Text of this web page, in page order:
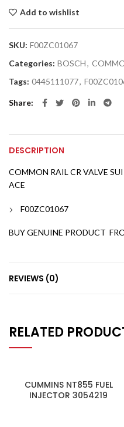
Add to wishlist
SKU: F00ZC01067
Categories: BOSCH,
Tags: 0445111077,
Share
DESCRIPTION
COMMON RAIL CR VALVE
ACE
F00ZC01067
BUY GENUINE PRODUCT
REVIEWS (0)
RELATED
CUMMINS NT855 FUEL
INJECTOR 3054219